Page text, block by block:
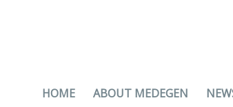
HOME ABOUT MEDEGEN